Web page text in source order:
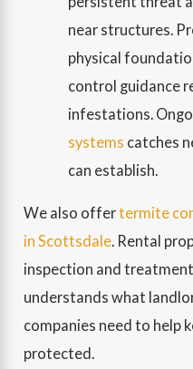
near structures.
physical
control guidance
infestations.
systems catches
can establish.
We also offertermite
in Scottsdale. Rental
inspection and
understands what
companies need to help
protected.